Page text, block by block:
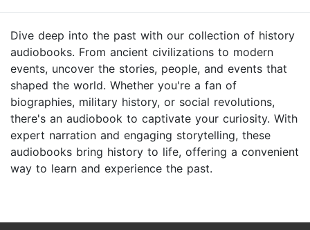
Dive deep into the past with our collection of history
audiobooks. From ancient civilizations to modern
events, uncover the stories, people, and events that
shaped the world. Whether you're a fan of
biographies, military history, or social revolutions,
there's an audiobook to captivate your curiosity. With
expert narration and engaging storytelling, these
audiobooks bring history to life, offering a convenient
way to learn and experience the past.